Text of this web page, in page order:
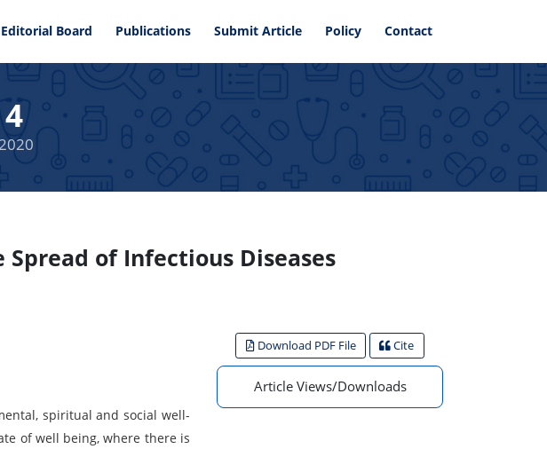
Editorial Board Publications Submit Article Policy Contact
of Infectious Diseases
spiritual and social well-
of well being, where there is
Download PDF File Cite
Article Views/Downloads